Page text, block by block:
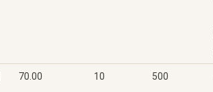
70.00 10 500